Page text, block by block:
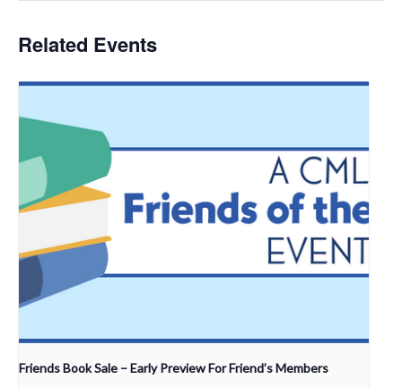
Related Events
Friends Book Sale – Early Preview For Friend’s Members